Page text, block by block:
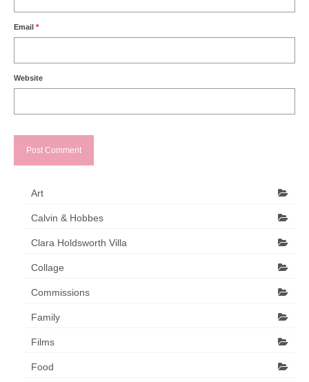
Email *
Website
Art
Calvin & Hobbes
Clara Holdsworth Villa
Collage
Commissions
Family
Films
Food